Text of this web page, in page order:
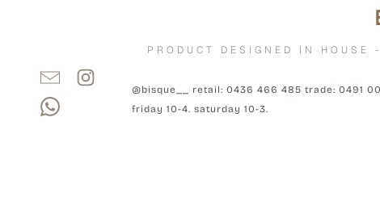
PRODUCT DESIGNED IN
@bisque__ retail: 0436 466 485 trade: 0491
friday 10-4. saturday 10-3.